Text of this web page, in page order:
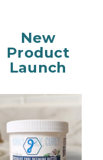
New
Product
Launch